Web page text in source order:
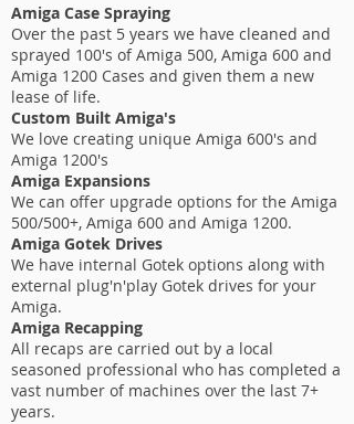
Amiga Case Spraying
Over the past 5 years we have cleaned and
sprayed 100's of Amiga 500, Amiga 600 and
Amiga 1200 Cases and given them a new
lease of life.
Custom Built Amiga's
We love creating unique Amiga 600's and
Amiga 1200's
Amiga Expansions
We can offer upgrade options for the Amiga
500/500+, Amiga 600 and Amiga 1200.
Amiga Gotek Drives
We have internal Gotek options along with
external plug'n'play Gotek drives for your
Amiga.
Amiga Recapping
All recaps are carried out by a local
seasoned professional who has completed a
vast number of machines over the last 7+
years.